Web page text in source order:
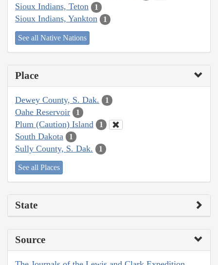
Sioux Indians, Teton 1
Sioux Indians, Yankton 1
See all Native Nations
Place
Dewey County, S. Dak. 1
Oahe Reservoir 1
Plum (Caution) Island 1
South Dakota 1
Sully County, S. Dak. 1
See all Places
State
Source